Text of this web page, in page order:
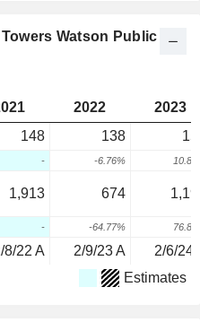
Watson Public
2022
2023
148 138
- -6.76%
1,913 674
- -64.77%
8/22 A 2/9/23 A 2/6/24
Estimates